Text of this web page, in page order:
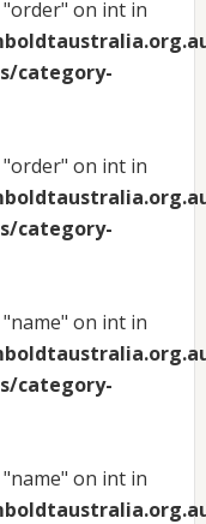
on int in
category-
on int in
category-
on int in
category-
on int in